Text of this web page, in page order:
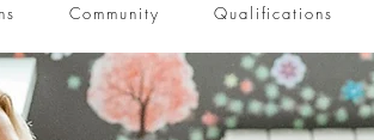
Community Qualifications